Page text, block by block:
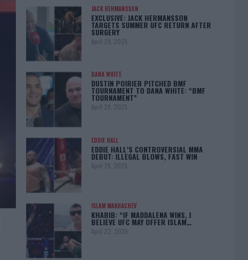
JACK HERMANSSON
EXCLUSIVE: JACK HERMANSSON
TARGETS SUMMER UFC RETURN AFTER
SURGERY
April 29, 2025
DANA WHITE
DUSTIN POIRIER PITCHED BMF
TOURNAMENT TO DANA WHITE: “BMF
TOURNAMENT”
April 29, 2025
EDDIE HALL
EDDIE HALL’S CONTROVERSIAL MMA
DEBUT: ILLEGAL BLOWS, FAST WIN
April 28, 2025
ISLAM MAKHACHEV
KHABIB: “IF MADDALENA WINS, I
BELIEVE UFC MAY OFFER ISLAM…
April 22, 2025